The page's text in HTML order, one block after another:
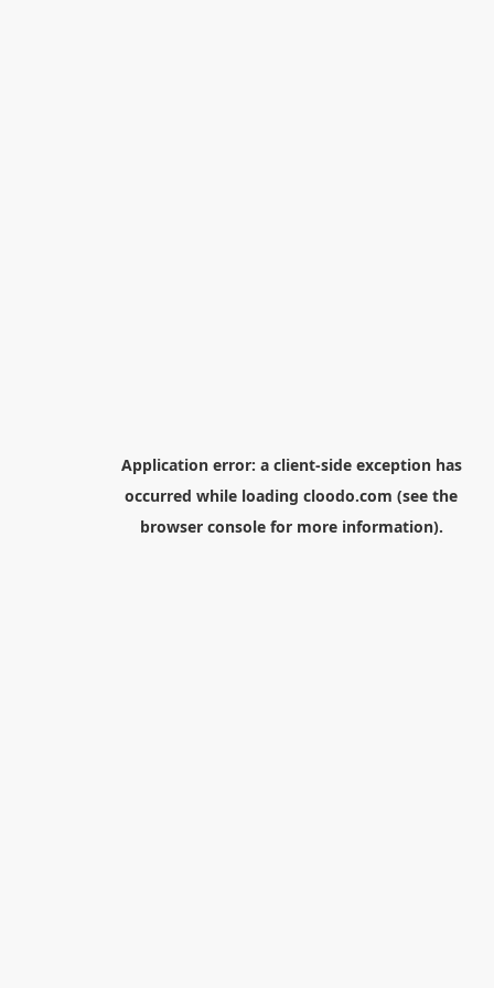
Application error: a client-side exception has
occurred while loading cloodo.com (see the
browser consolefor more information).